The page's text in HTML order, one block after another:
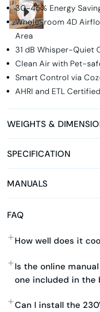
30-45% Energy
Whole-room 4D
Area
31 dB Whisper-Quiet
Clean Air with Pet-
Smart Control via
AHRI and ETL
WEIGHTS &
SPECIFICATION
MANUALS
FAQ
How well does it
Is the online
one included in the
Can I install the